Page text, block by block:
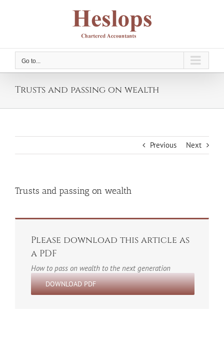
Go to...
Trusts and passing on wealth
Previous Next
Trusts and passing on wealth
Please download this article as
a PDF
How to pass on wealth to the next generation
DOWNLOAD PDF